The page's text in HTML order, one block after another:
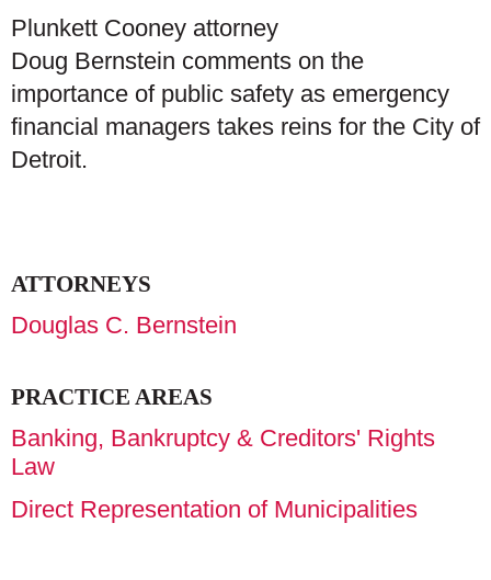
Plunkett Cooney attorney
Doug Bernstein comments on the
importance of public safety as emergency
financial managers takes reins for the City of
Detroit.
ATTORNEYS
Douglas C. Bernstein
PRACTICE AREAS
Banking, Bankruptcy & Creditors' Rights
Law
Direct Representation of Municipalities